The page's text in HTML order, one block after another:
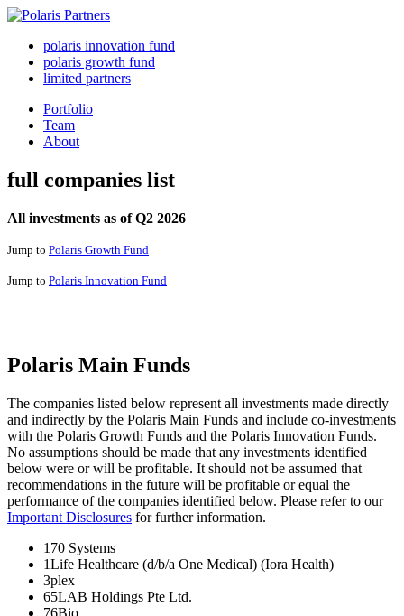
polaris innovation fund
polaris growth fund
limited partners
Portfolio
Team
About
full companies list
All investments as of Q2 2026
Jump to Polaris Growth Fund
Jump to Polaris Innovation Fund
Polaris Main Funds
The companies listed below represent all investments made directly
and indirectly by the Polaris Main Funds and include co-investments
with the Polaris Growth Funds and the Polaris Innovation Funds.
No assumptions should be made that any investments identified
below were or will be profitable. It should not be assumed that
recommendations in the future will be profitable or equal the
performance of the companies identified below. Please refer to our
Important Disclosures for further information.
170 Systems
1Life Healthcare (d/b/a One Medical) (Iora Health)
3plex
65LAB Holdings Pte Ltd.
76Bio